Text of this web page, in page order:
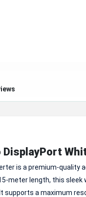
DisplayPort
is a premium-
meter length, this
a maximum